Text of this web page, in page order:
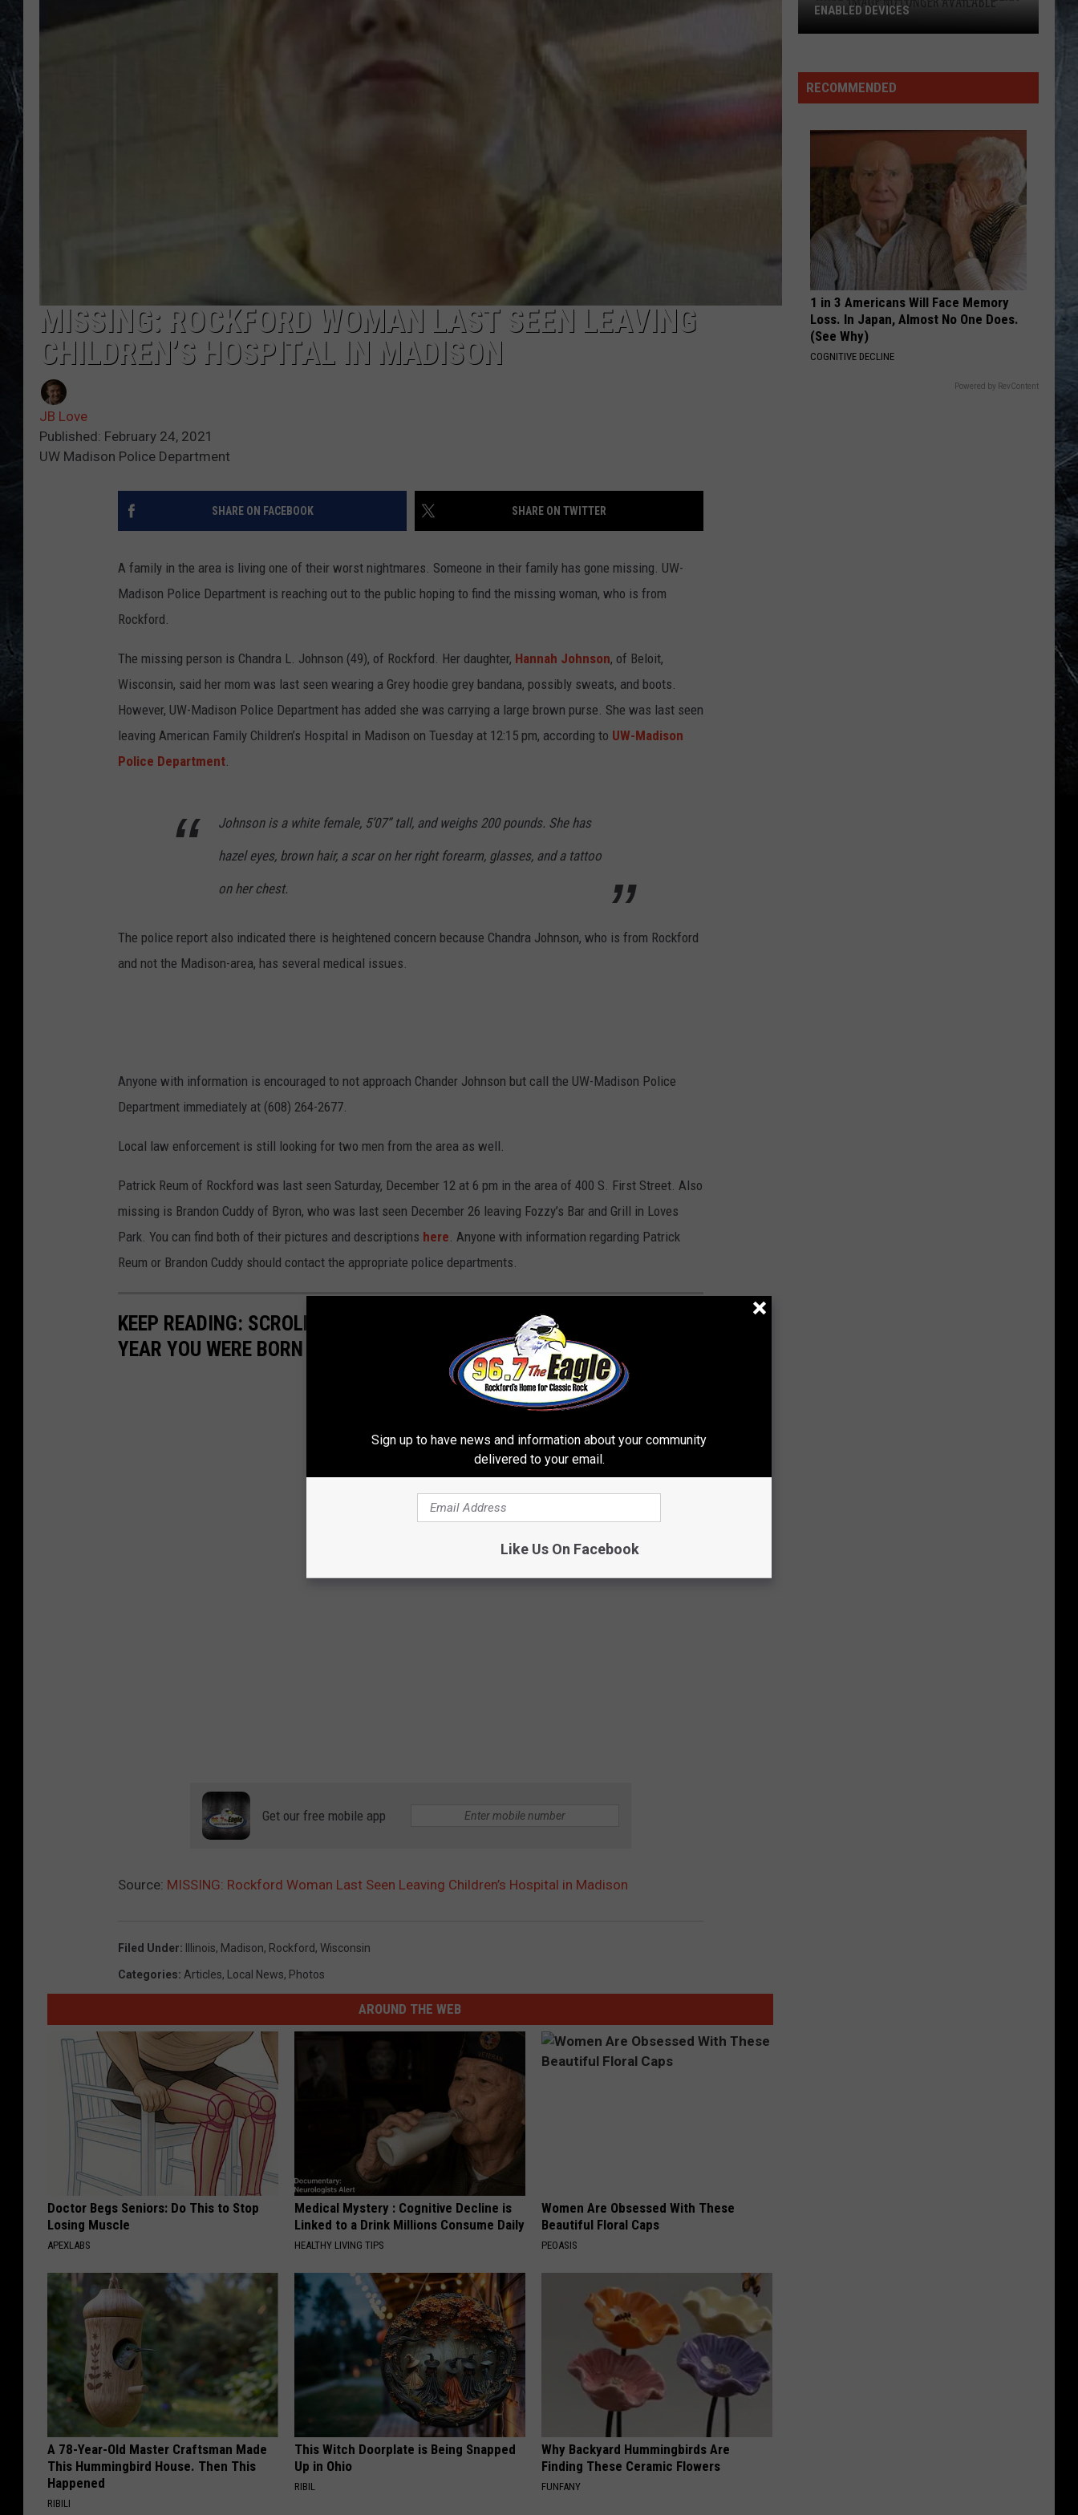
Hot
Peppers
Californication (Deluxe Edition)
Petty
Wildflowers & All the Rest (Super Deluxe Edition)
VIEW ALL RECENTLY PLAYED SONGS
MISSING: ROCKFORD WOMAN LAST SEEN LEAVING
CHILDREN’S HOSPITAL IN MADISON
JB Love
Published: February 24, 2021
UW Madison Police Department
SHARE ON FACEBOOK SHARE ON TWITTER
A family in the area is living one of their worst nightmares. Someone in their family has gone missing. UW-
Madison Police Department is reaching out to the public hoping to find the missing woman, who is from
Rockford.
The missing person is Chandra L. Johnson (49), of Rockford. Her daughter, Hannah Johnson, of Beloit,
Wisconsin, said her mom was last seen wearing a Grey hoodie grey bandana, possibly sweats, and boots.
However, UW-Madison Police Department has added she was carrying a large brown purse. She was last seen
leaving American Family Children’s Hospital in Madison on Tuesday at 12:15 pm, according to UW-Madison
Police Department.
Johnson is a white female, 5’07” tall, and weighs 200 pounds. She has
hazel eyes, brown hair, a scar on her right forearm, glasses, and a tattoo
on her chest.
The police report also indicated there is heightened concern because Chandra Johnson, who is from Rockford
and not the Madison-area, has several medical issues.
Anyone with information is encouraged to not approach Chander Johnson but call the UW-Madison Police
Department immediately at (608) 264-2677.
Local law enforcement is still looking for two men from the area as well.
Patrick Reum of Rockford was last seen Saturday, December 12 at 6 pm in the area of 400 S. First Street. Also
missing is Brandon Cuddy of Byron, who was last seen December 26 leaving Fozzy’s Bar and Grill in Loves
Park. You can find both of their pictures and descriptions here. Anyone with information regarding Patrick
Reum or Brandon Cuddy should contact the appropriate police departments.
KEEP READING: SCROLL TO SEE WHAT THE BIG HEADLINES WERE THE
YEAR YOU WERE BORN
Get our free mobile app
Source: MISSING: Rockford Woman Last Seen Leaving Children’s Hospital in Madison
Filed Under: Illinois, Madison, Rockford, Wisconsin
Categories: Articles, Local News, Photos
AROUND THE WEB
Doctor Begs Seniors: Do This to Stop
Losing Muscle
APEXLABS
Medical Mystery : Cognitive Decline is
Linked to a Drink Millions Consume Daily
HEALTHY LIVING TIPS
Women Are Obsessed With These
Beautiful Floral Caps
PEOASIS
A 78-Year-Old Master Craftsman Made
This Hummingbird House. Then This
Happened
RIBILI
This Witch Doorplate is Being Snapped
Up in Ohio
RIBIL
Why Backyard Hummingbirds Are
Finding These Ceramic Flowers
FUNFANY
RECOMMENDED
1 in 3 Americans Will Face Memory
Loss. In Japan, Almost No One Does.
(See Why)
COGNITIVE DECLINE
Powered by RevContent
Sign up to have news and information about your community
delivered to your email.
Like Us On Facebook